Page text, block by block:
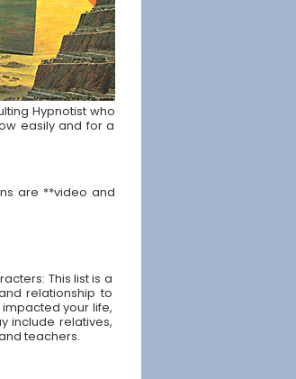
Hypnotist who
easily and for a
are **video and
This list is a
relationship to
your life,
include relatives,
teachers.